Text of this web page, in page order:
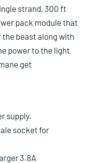
strand, 300 ft
pack module that
beast along with
power to the light
get
supply.
socket for
3.8A